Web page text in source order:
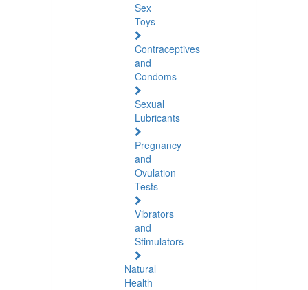
Sex
Toys
Contraceptives
and
Condoms
Sexual
Lubricants
Pregnancy
and
Ovulation
Tests
Vibrators
and
Stimulators
Natural
Health